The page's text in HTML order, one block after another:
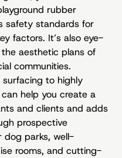
rubber
safety standards for
factors. It’s also eye-
aesthetic plans of
communities.
to highly
help you create a
and clients and adds
prospective
dog parks, well-
rooms, and cutting-